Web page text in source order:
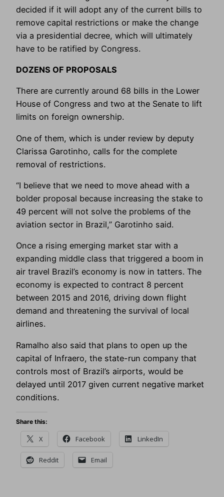
decided if it will adopt any of the current bills to
remove capital restrictions or make the change
via a presidential decree, which will ultimately
have to be ratified by Congress.
DOZENS OF PROPOSALS
There are currently around 68 bills in the Lower
House of Congress and two at the Senate to lift
limits on foreign ownership.
One of them, which is under review by deputy
Clarissa Garotinho, calls for the complete
removal of restrictions.
“I believe that we need to move ahead with a
bolder proposal because increasing the stake to
49 percent will not solve the problems of the
aviation sector in Brazil,” Garotinho said.
Once a rising emerging market star with a
expanding middle class that triggered a boom in
air travel Brazil’s economy is now in tatters. The
economy is expected to contract 8 percent
between 2015 and 2016, driving down flight
demand and threatening the survival of local
airlines.
Ramalho also said that plans to open up the
capital of Infraero, the state-run company that
controls most of Brazil’s airports, would be
delayed until 2017 given current negative market
conditions.
Share this:
X Facebook LinkedIn
Reddit Email